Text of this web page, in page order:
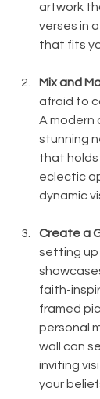
artwork
verses in
that fits
Mix and
afraid to
A modern
stunning
that holds
eclectic
dynamic
Create a
setting
faith-
framed
personal
wall can
inviting
your